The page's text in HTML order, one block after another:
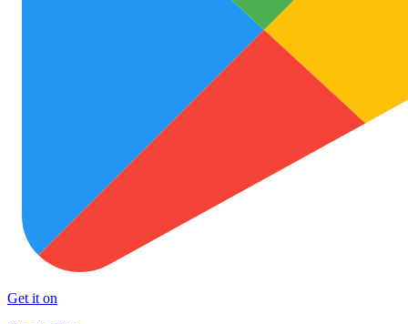
Get it on